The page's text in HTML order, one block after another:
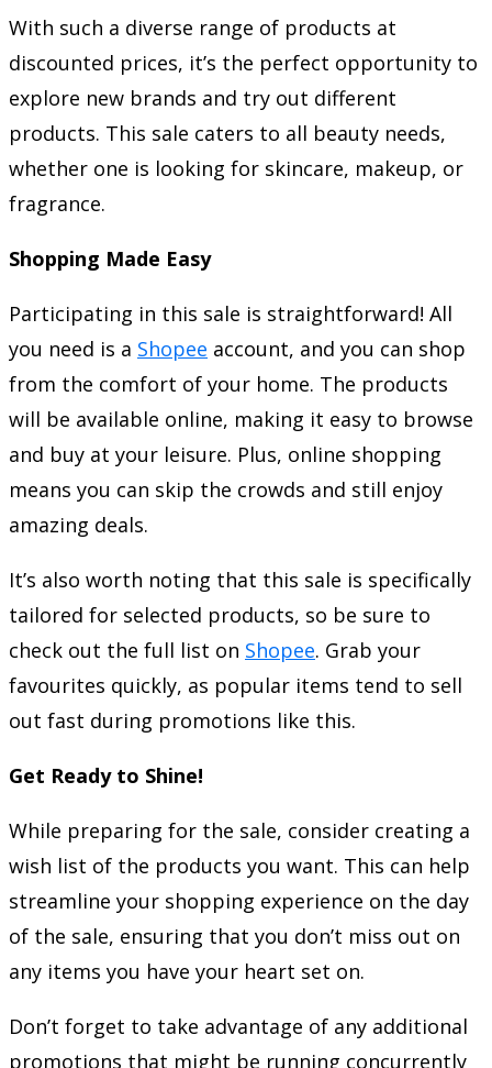
With such a diverse range of products at
discounted prices, it’s the perfect opportunity to
explore new brands and try out different
products. This sale caters to all beauty needs,
whether one is looking for skincare, makeup, or
fragrance.
Shopping Made Easy
Participating in this sale is straightforward! All
you need is a Shopee account, and you can shop
from the comfort of your home. The products
will be available online, making it easy to browse
and buy at your leisure. Plus, online shopping
means you can skip the crowds and still enjoy
amazing deals.
It’s also worth noting that this sale is specifically
tailored for selected products, so be sure to
check out the full list on Shopee. Grab your
favourites quickly, as popular items tend to sell
out fast during promotions like this.
Get Ready to Shine!
While preparing for the sale, consider creating a
wish list of the products you want. This can help
streamline your shopping experience on the day
of the sale, ensuring that you don’t miss out on
any items you have your heart set on.
Don’t forget to take advantage of any additional
promotions that might be running concurrently